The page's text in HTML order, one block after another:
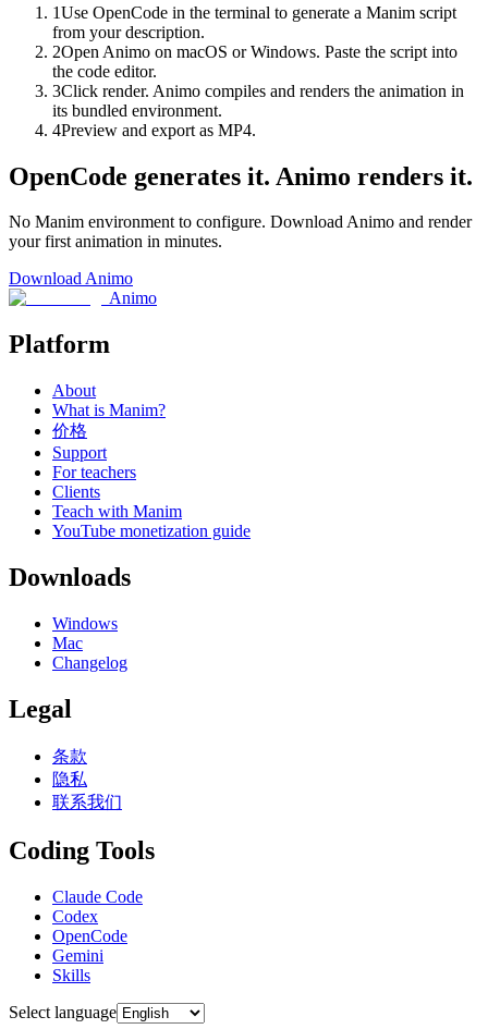
1Use OpenCode in the terminal to generate a Manim script
from your description.
2Open Animo on macOS or Windows. Paste the script into
the code editor.
3Click render. Animo compiles and renders the animation in
its bundled environment.
4Preview and export as MP4.
OpenCode generates it. Animo renders it.
No Manim environment to configure. Download Animo and render
your first animation in minutes.
Download Animo
Animo
Platform
About
What is Manim?
价格
Support
For teachers
Clients
Teach with Manim
YouTube monetization guide
Downloads
Windows
Mac
Changelog
Legal
条款
隐私
联系我们
Coding Tools
Claude Code
Codex
OpenCode
Gemini
Skills
Select language